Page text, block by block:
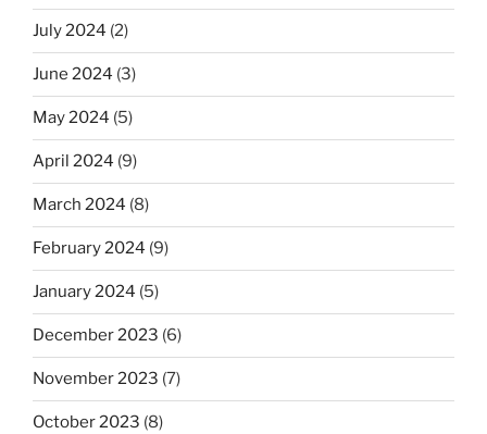
July 2024 (2)
June 2024 (3)
May 2024 (5)
April 2024 (9)
March 2024 (8)
February 2024 (9)
January 2024 (5)
December 2023 (6)
November 2023 (7)
October 2023 (8)